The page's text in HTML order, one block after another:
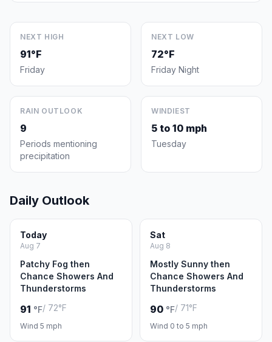
NEXT HIGH
91°F
Friday
NEXT LOW
72°F
Friday Night
RAIN OUTLOOK
9
Periods mentioning
precipitation
WINDIEST
5 to 10 mph
Tuesday
Daily Outlook
Today
Aug 7
Patchy Fog then
Chance Showers And
Thunderstorms
91 °F/ 72°F
Wind 5 mph
Sat
Aug 8
Mostly Sunny then
Chance Showers And
Thunderstorms
90 °F/ 71°F
Wind 0 to 5 mph